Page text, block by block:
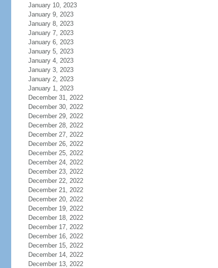
January 10, 2023
January 9, 2023
January 8, 2023
January 7, 2023
January 6, 2023
January 5, 2023
January 4, 2023
January 3, 2023
January 2, 2023
January 1, 2023
December 31, 2022
December 30, 2022
December 29, 2022
December 28, 2022
December 27, 2022
December 26, 2022
December 25, 2022
December 24, 2022
December 23, 2022
December 22, 2022
December 21, 2022
December 20, 2022
December 19, 2022
December 18, 2022
December 17, 2022
December 16, 2022
December 15, 2022
December 14, 2022
December 13, 2022